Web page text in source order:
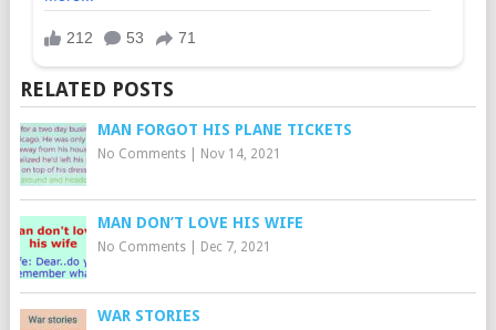
RELATED POSTS
MAN FORGOT HIS PLANE TICKETS
No Comments| Nov 14, 2021
MAN DON’T LOVE HIS WIFE
No Comments| Dec 7, 2021
WAR STORIES